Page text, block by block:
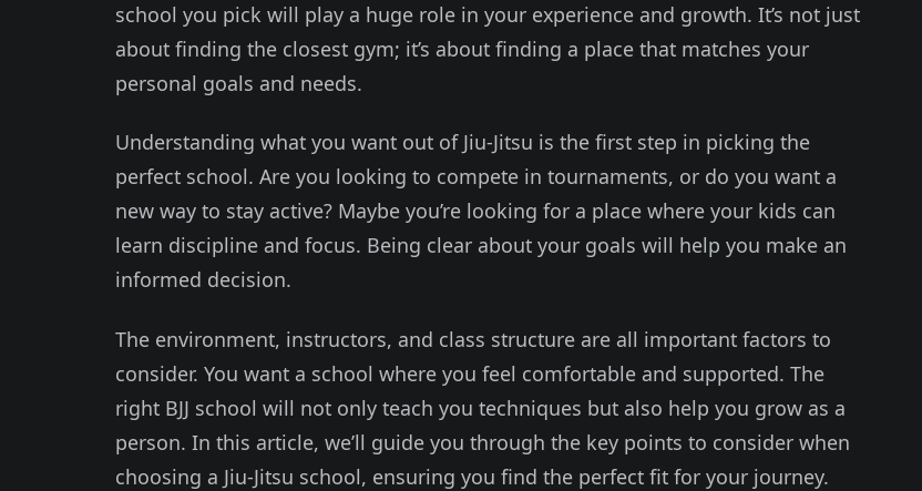
school you pick will play a huge role in your experience and growth. It’s not just
about finding the closest gym; it’s about finding a place that matches your
personal goals and needs.
Understanding what you want out of Jiu-Jitsu is the first step in picking the
perfect school. Are you looking to compete in tournaments, or do you want a
new way to stay active? Maybe you’re looking for a place where your kids can
learn discipline and focus. Being clear about your goals will help you make an
informed decision.
The environment, instructors, and class structure are all important factors to
consider. You want a school where you feel comfortable and supported. The
right BJJ school will not only teach you techniques but also help you grow as a
person. In this article, we’ll guide you through the key points to consider when
choosing a Jiu-Jitsu school, ensuring you find the perfect fit for your journey.